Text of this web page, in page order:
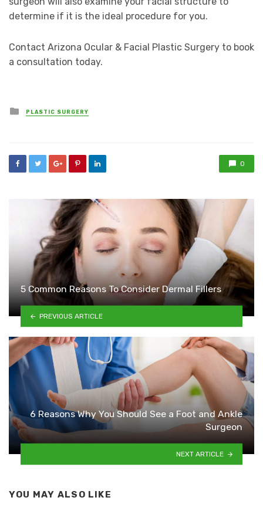
determine if it is the ideal procedure for you.
Contact Arizona Ocular & Facial Plastic Surgery to book
a consultation today.
Posted
in
PLASTIC SURGERY
0
5 Common Reasons To Consider Dermal Fillers
PREVIOUS ARTICLE
6 Reasons Why You Should See a Foot and Ankle
Surgeon
NEXT ARTICLE
YOU MAY ALSO LIKE